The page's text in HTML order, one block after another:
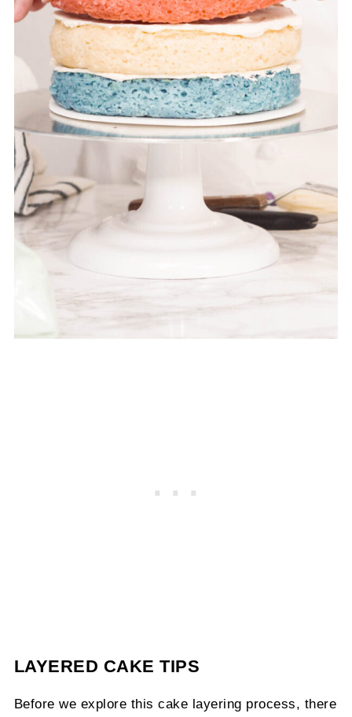
LAYERED CAKE TIPS
Before we explore this cake layering process, there